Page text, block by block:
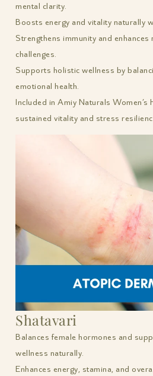
mental clarity.
Boosts energy and vitality naturally
Strengthens immunity and
challenges.
Supports holistic wellness by
emotional health.
Included in Amiy Naturals
sustained vitality and stress
Shatavari
Balances female hormones and
wellness naturally.
Enhances energy, stamina, and